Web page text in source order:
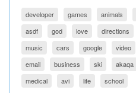
developer games animals
asdf
god love directions
music
cars google video
email
business ski akaqa
medical
avi life school